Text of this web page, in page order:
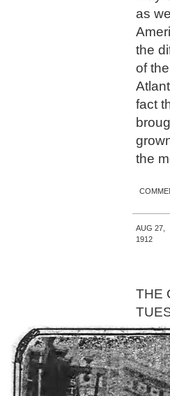
as
the
of
fact
the
AUG 27,
1912
THE